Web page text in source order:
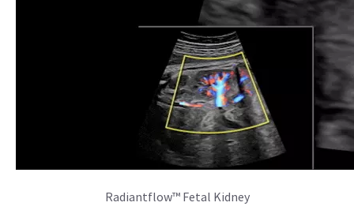
Radiantflow™ Fetal Kidney
SonoCNS